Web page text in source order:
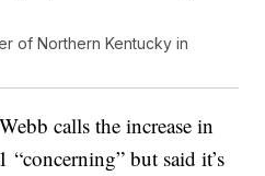
of Northern Kentucky in
calls the increase in
“concerning” but said it’s